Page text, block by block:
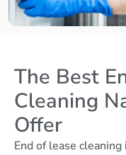
The Best
Cleaning
Offer
End of lease